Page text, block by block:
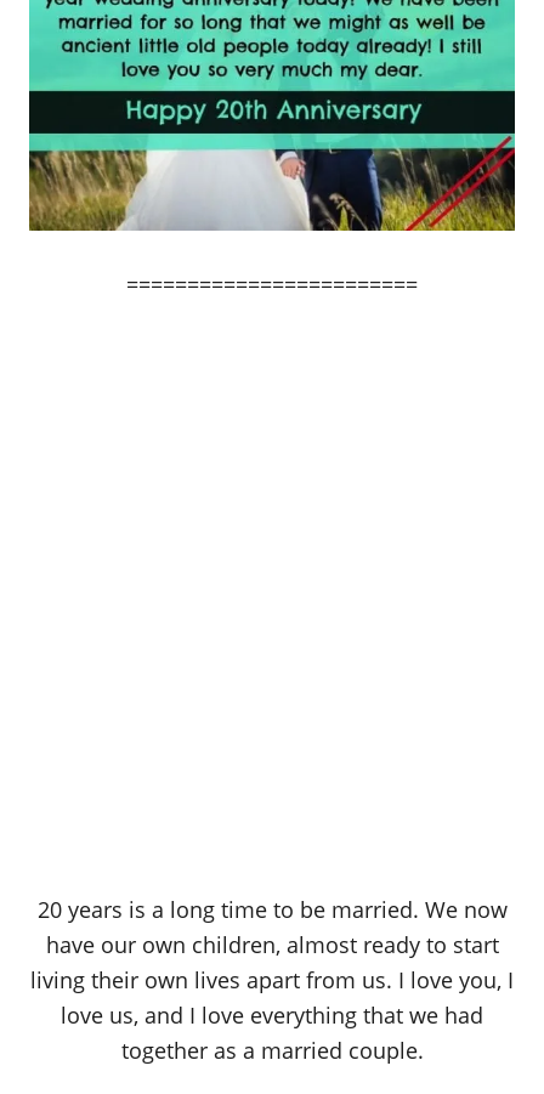
========================
20 years is a long time to be married. We now
have our own children, almost ready to start
living their own lives apart from us. I love you, I
love us, and I love everything that we had
together as a married couple.